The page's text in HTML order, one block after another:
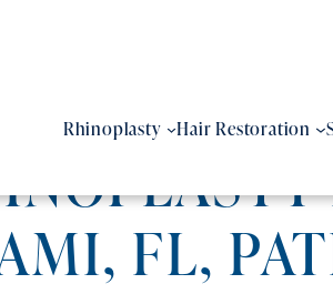
Rhinoplasty Hair Restoration
FL,